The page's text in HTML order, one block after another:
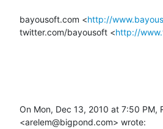
bayousoft.com <http://
twitter.com/bayousoft <http://
On Mon, Dec 13, 2010 at 7:50 PM,
<arelem@bigpond.com> wrote: